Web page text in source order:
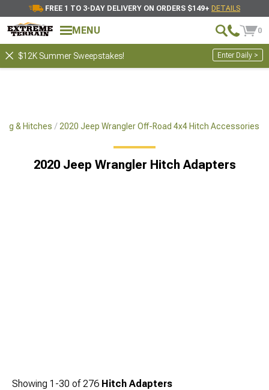
FREE 1 TO 3-DAY DELIVERY ON ORDERS $149+ DETAILS
MENU 0
$12K Summer Sweepstakes! Enter Daily >
& Hitches 2020 Jeep Wrangler Off-Road 4x4 Hitch Accessories
2020 Jeep Wrangler Hitch Adapters
Showing 1-30 of276 Hitch Adapters